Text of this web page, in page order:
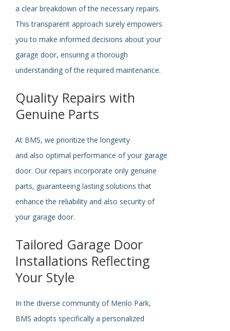
a clear breakdown of the necessary repairs.
This transparent approach surely empowers
you to make informed decisions about your
garage door, ensuring a thorough
understanding of the required maintenance.
Quality Repairs with
Genuine Parts
At BMS, we prioritize the longevity
and also optimal performance of your garage
door. Our repairs incorporate only genuine
parts, guaranteeing lasting solutions that
enhance the reliability and also security of
your garage door.
Tailored Garage Door
Installations Reflecting
Your Style
In the diverse community of Menlo Park,
BMS adopts specifically a personalized